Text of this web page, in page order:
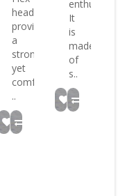
headband
provides
a
strong
yet
comfortable
..
enthusiasts
It
is
made
of
s..